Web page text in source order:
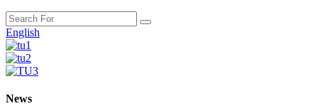
English
News